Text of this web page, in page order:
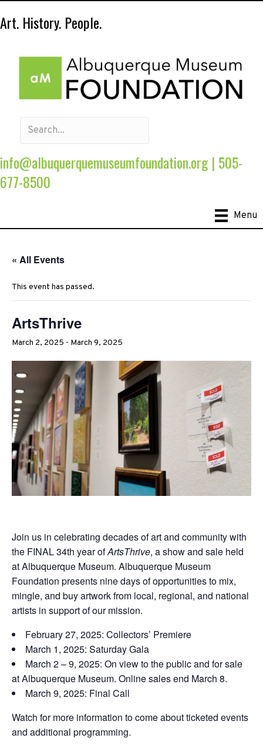
Art. History. People.
info@albuquerquemuseumfoundation.org| 505-
677-8500
Menu
« All Events
This event has passed.
ArtsThrive
March 2, 2025 - March 9, 2025
Join us in celebrating decades of art and community with
the FINAL 34th year ofArtsThrive, a show and sale held
at Albuquerque Museum. Albuquerque Museum
Foundation presents nine days of opportunities to mix,
mingle, and buy artwork from local, regional, and national
artists in support of our mission.
February 27, 2025: Collectors’ Premiere
March 1, 2025: Saturday Gala
March 2 – 9, 2025: On view to the public and for sale
at Albuquerque Museum. Online sales end March 8.
March 9, 2025: Final Call
Watch for more information to come about ticketed events
and additional programming.